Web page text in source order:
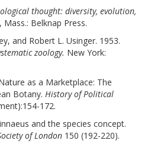
thought: diversity, evolution,
Mass.: Belknap Press.
and Robert L. Usinger. 1953.
zoology. New York:
as a Marketplace: The
Botany. History of Political
172.
and the species concept.
of London 150 (192-220).